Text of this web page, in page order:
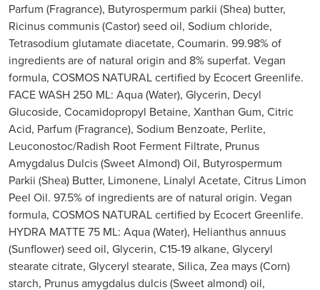
Parfum (Fragrance), Butyrospermum parkii (Shea) butter,
Ricinus communis (Castor) seed oil, Sodium chloride,
Tetrasodium glutamate diacetate, Coumarin. 99.98% of
ingredients are of natural origin and 8% superfat. Vegan
formula, COSMOS NATURAL certified by Ecocert Greenlife.
FACE WASH 250 ML: Aqua (Water), Glycerin, Decyl
Glucoside, Cocamidopropyl Betaine, Xanthan Gum, Citric
Acid, Parfum (Fragrance), Sodium Benzoate, Perlite,
Leuconostoc/Radish Root Ferment Filtrate, Prunus
Amygdalus Dulcis (Sweet Almond) Oil, Butyrospermum
Parkii (Shea) Butter, Limonene, Linalyl Acetate, Citrus Limon
Peel Oil. 97.5% of ingredients are of natural origin. Vegan
formula, COSMOS NATURAL certified by Ecocert Greenlife.
HYDRA MATTE 75 ML: Aqua (Water), Helianthus annuus
(Sunflower) seed oil, Glycerin, C15-19 alkane, Glyceryl
stearate citrate, Glyceryl stearate, Silica, Zea mays (Corn)
starch, Prunus amygdalus dulcis (Sweet almond) oil,